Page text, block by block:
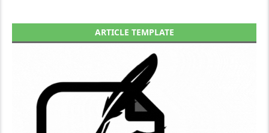
ARTICLE TEMPLATE